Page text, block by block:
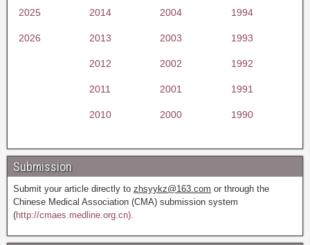
2025 2014 2004 1994
2026 2013 2003 1993
2012 2002 1992
2011 2001 1991
2010 2000 1990
Submission
Submit your article directly to zhsyykz@163.com or through the
Chinese Medical Association (CMA) submission system
(http://cmaes.medline.org.cn).